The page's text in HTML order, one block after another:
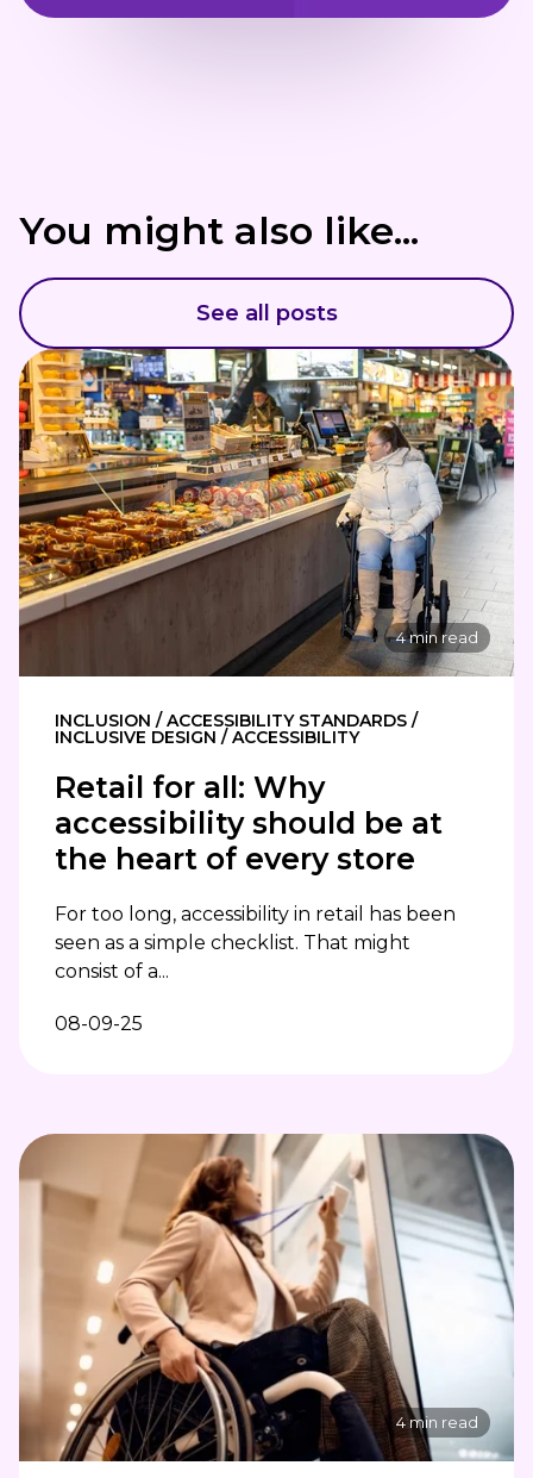
You might also like...
See all posts
4 min read
INCLUSION / ACCESSIBILITY STANDARDS /
INCLUSIVE DESIGN / ACCESSIBILITY
Retail for all: Why
accessibility should be at
the heart of every store
For too long, accessibility in retail has been
seen as a simple checklist. That might
consist of a...
08-09-25
4 min read